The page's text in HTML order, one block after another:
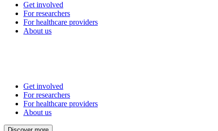
Get involved
For researchers
For healthcare providers
About us
Get involved
For researchers
For healthcare providers
About us